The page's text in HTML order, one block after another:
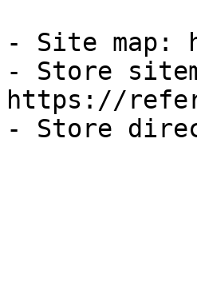
- Site map:
- Store
https://
- Store